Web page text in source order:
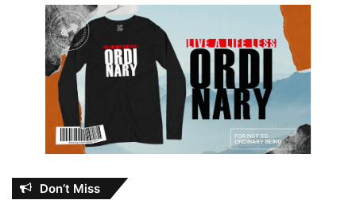
Don’t Miss